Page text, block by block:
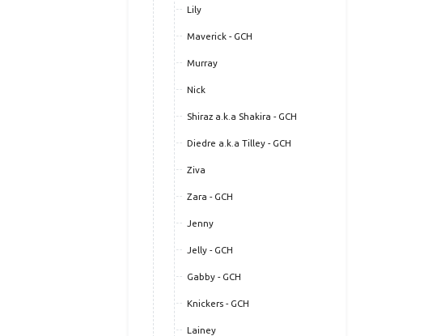
Lily
Maverick - GCH
Murray
Nick
Shiraz a.k.a Shakira - GCH
Diedre a.k.a Tilley - GCH
Ziva
Zara - GCH
Jenny
Jelly - GCH
Gabby - GCH
Knickers - GCH
Lainey